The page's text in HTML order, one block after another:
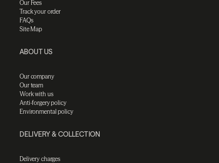
Our Fees
Track your order
FAQs
Site Map
ABOUT US
Our company
Our team
Work with us
Anti-forgery policy
Environmental policy
DELIVERY & COLLECTION
Delivery charges